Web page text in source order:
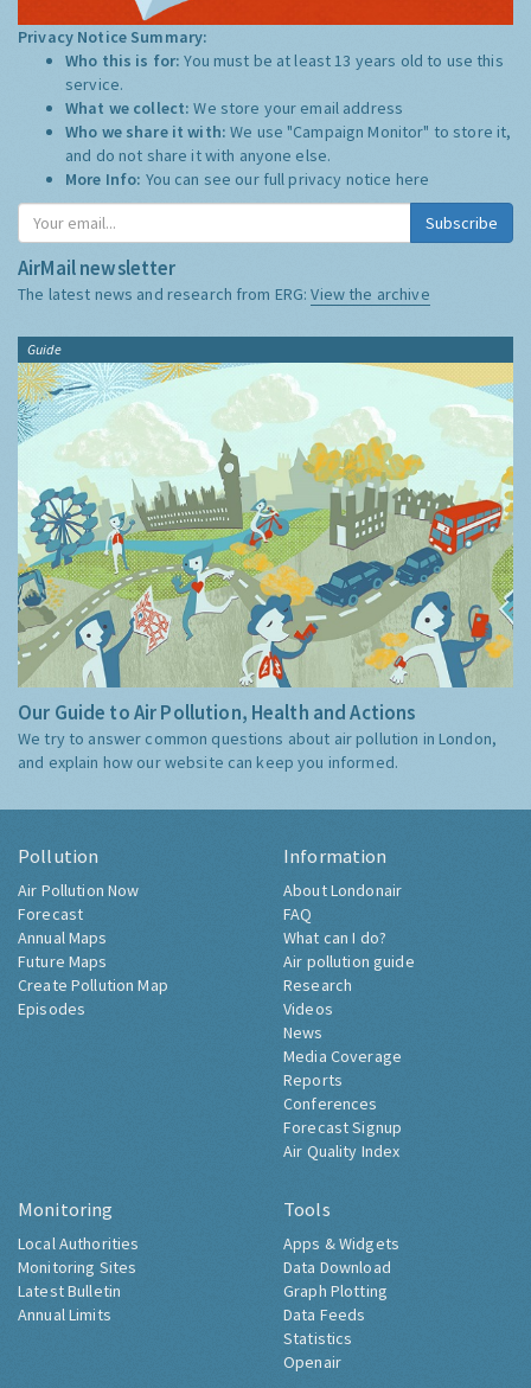
Privacy Notice Summary:
Who this is for:You must be at least 13 years old to use this
service.
What we collect:We store your email address
Who we share it with:We use "Campaign Monitor" to store it,
and do not share it with anyone else.
More Info: You can see our full privacy notice here
Subscribe
AirMail newsletter
The latest news and research from ERG:View the archive
Guide
Our Guide to Air Pollution, Health and Actions
We try to answer common questions about air pollution in London,
and explain how our website can keep you informed.
Pollution
Air Pollution Now
Forecast
Annual Maps
Future Maps
Create Pollution Map
Episodes
Information
About Londonair
FAQ
What can I do?
Air pollution guide
Research
Videos
News
Media Coverage
Reports
Conferences
Forecast Signup
Air Quality Index
Monitoring
Local Authorities
Monitoring Sites
Latest Bulletin
Annual Limits
Tools
Apps & Widgets
Data Download
Graph Plotting
Data Feeds
Statistics
Openair